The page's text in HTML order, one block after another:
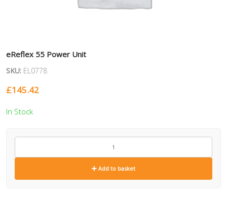
eReflex 55 Power Unit
SKU: EL0778
£145.42
In Stock
EL0778
Add to basket